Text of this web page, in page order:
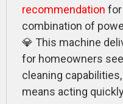
recommendation
combination of
💎 This machine
for homeowners
cleaning
means acting